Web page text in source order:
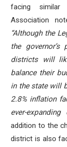
facing similar
Association
“Although the
the
districts will
balance their
in the state will
2.8% inflation
ever-
addition to the
district is also